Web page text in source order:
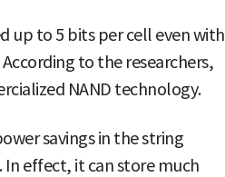
up to 5 bits per cell even with
to the researchers,
NAND technology.
savings in the string
effect, it can store much